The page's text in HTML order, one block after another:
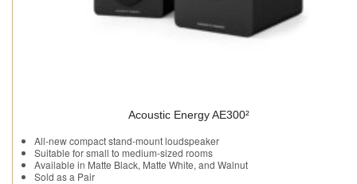
Acoustic Energy AE300²
All-new compact stand-mount loudspeaker
Suitable for small to medium-sized rooms
Available in Matte Black, Matte White, and Walnut
Sold as a Pair